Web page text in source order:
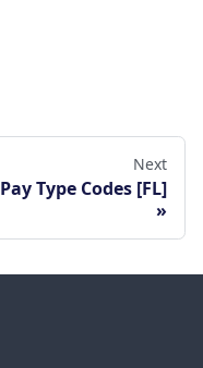
Next
Pay Type Codes [FL]